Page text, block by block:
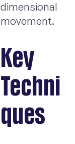
dimensional
movement.
Key
Techni
ques